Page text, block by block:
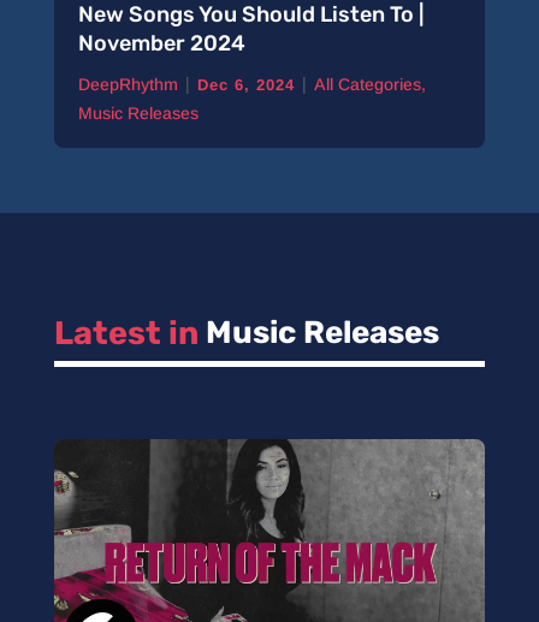
New Songs You Should Listen To |
November 2024
DeepRhythm | Dec 6, 2024 | All Categories,
Music Releases
Latest in Music Releases